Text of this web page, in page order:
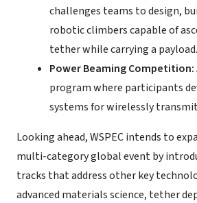
challenges teams to design,
robotic climbers capable of
tether while carrying a payload.
Power Beaming Competition:
program where participants
systems for wirelessly
Looking ahead, WSPEC intends to
multi-category global event by
tracks that address other key
advanced materials science, tether